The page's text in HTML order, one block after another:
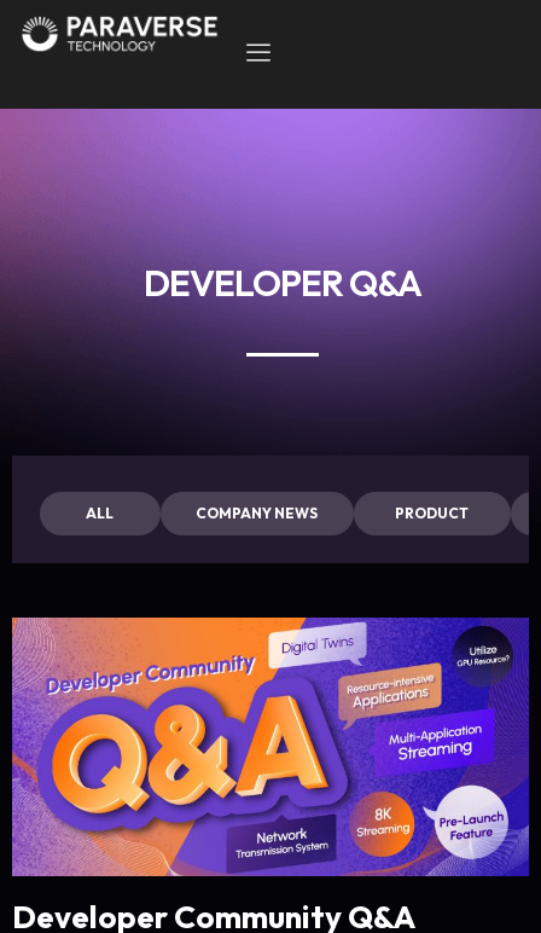
DEVELOPER Q&A
ALL COMPANY NEWS PRODUCT
Developer Community Q&A